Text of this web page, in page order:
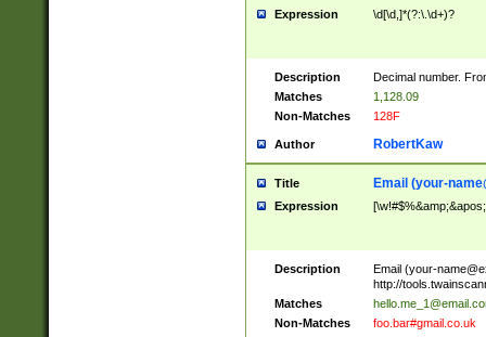
Expression \d[\d,]*(?:\.\d+)?
Description
Decimal number.
Matches
1,128.09
Non-Matches
128F
Author RobertKaw
Title Email (your-
Expression
Description Email (your-
http://
Matches
Non-Matches
foo.bar#gmail.co.uk